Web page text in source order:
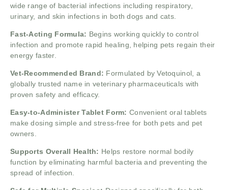
wide range of bacterial infections including respiratory,
urinary, and skin infections in both dogs and cats.
Fast-Acting Formula: Begins working quickly to control
infection and promote rapid healing, helping pets regain their
energy faster.
Vet-Recommended Brand: Formulated by Vetoquinol, a
globally trusted name in veterinary pharmaceuticals with
proven safety and efficacy.
Easy-to-Administer Tablet Form: Convenient oral tablets
make dosing simple and stress-free for both pets and pet
owners.
Supports Overall Health: Helps restore normal bodily
function by eliminating harmful bacteria and preventing the
spread of infection.